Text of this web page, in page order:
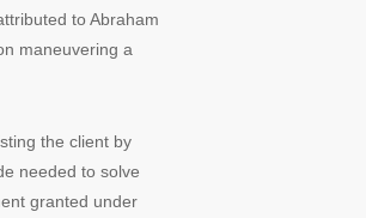
to Abraham
maneuvering a
the client by
needed to solve
granted under